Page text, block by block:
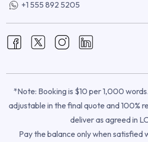
+1 555 892 5205
*Note: Booking is $10 per 1,000
adjustable in the final quote and 100%
deliver as agreed in
Pay the balance only when satisfied